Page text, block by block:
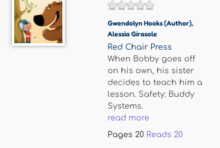
Gwendolyn Hooks (Author),
Alessia Girasole
Red Chair Press
When Bobby goes off
on his own, his sister
decides to teach him a
lesson. Safety: Buddy
Systems.
read more
Pages 20 Reads 20